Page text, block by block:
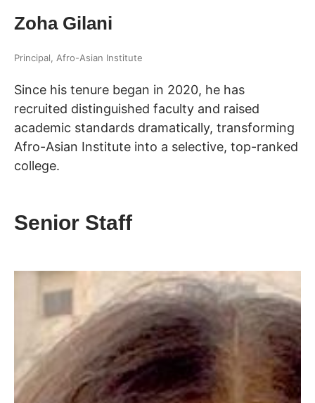
Zoha Gilani
Principal, Afro-Asian Institute
Since his tenure began in 2020, he has
recruited distinguished faculty and raised
academic standards dramatically, transforming
Afro-Asian Institute into a selective, top-ranked
college.
Senior Staff